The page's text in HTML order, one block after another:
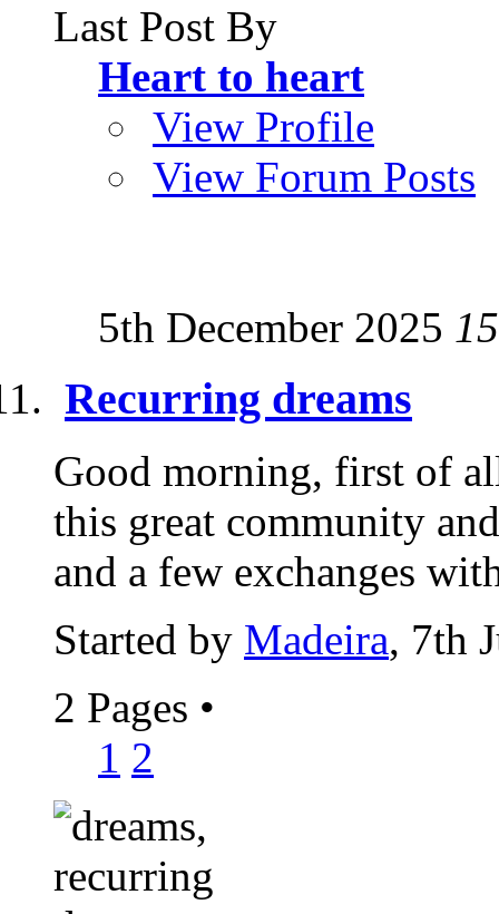
Last Post By
Heart to heart
View Profile
View Forum Posts
5th December 2025
Recurring dreams
Good morning, first of
this great community
and a few exchanges
Started by Madeira, 7th
2 Pages •
1 2